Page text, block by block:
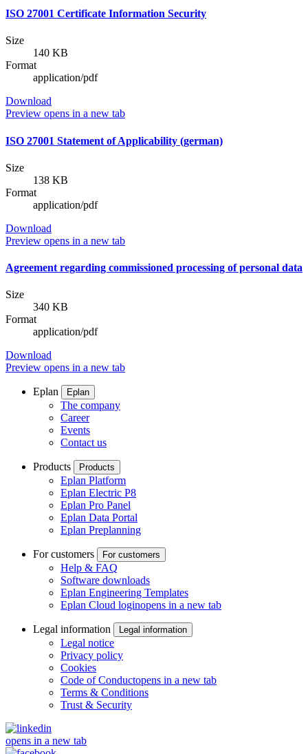
ISO 27001 Certificate Information Security
Size
140 KB
Format
application/pdf
Download
Preview opens in a new tab
ISO 27001 Statement of Applicability (german)
Size
138 KB
Format
application/pdf
Download
Preview opens in a new tab
Agreement regarding commissioned processing of personal data
Size
340 KB
Format
application/pdf
Download
Preview opens in a new tab
Eplan Eplan
The company
Career
Events
Contact us
Products Products
Eplan Platform
Eplan Electric P8
Eplan Pro Panel
Eplan Data Portal
Eplan Preplanning
For customers For customers
Help & FAQ
Software downloads
Eplan Engineering Templates
Eplan Cloud loginopens in a new tab
Legal information Legal information
Legal notice
Privacy policy
Cookies
Code of Conductopens in a new tab
Terms & Conditions
Trust & Security
opens in a new tab